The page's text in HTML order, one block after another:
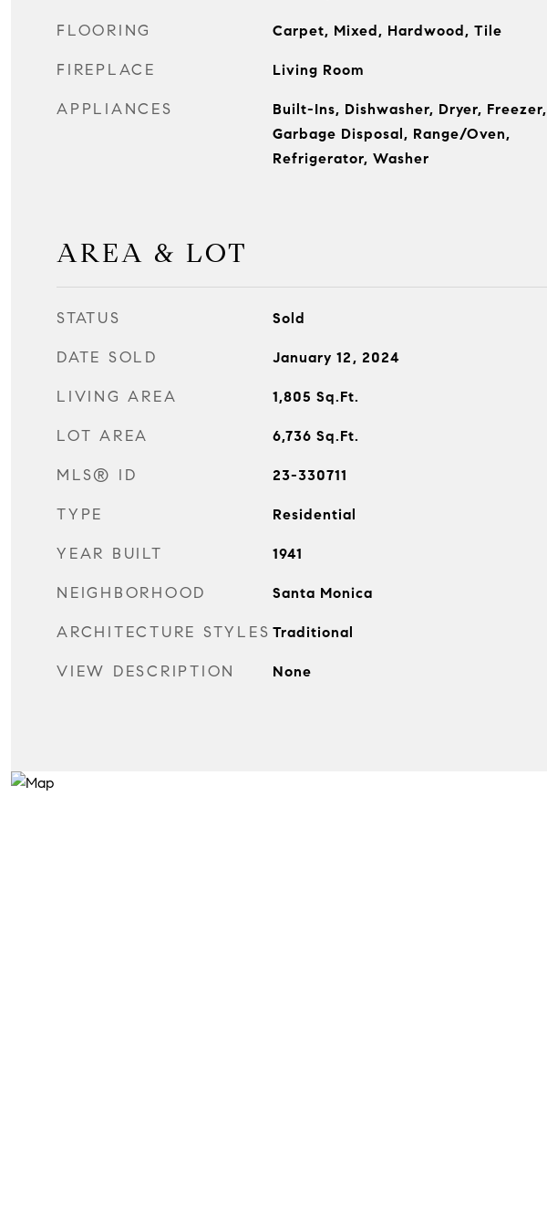
FLOORING Carpet, Mixed, Hardwood, Tile
FIREPLACE Living Room
APPLIANCES
Built-Ins, Dishwasher, Dryer, Freezer,
Garbage Disposal, Range/Oven,
Refrigerator, Washer
AREA & LOT
STATUS Sold
DATE SOLD January 12, 2024
LIVING AREA 1,805 Sq.Ft.
LOT AREA 6,736 Sq.Ft.
MLS® ID 23-330711
TYPE Residential
YEAR BUILT 1941
NEIGHBORHOOD Santa Monica
ARCHITECTURE STYLES Traditional
VIEW DESCRIPTION None